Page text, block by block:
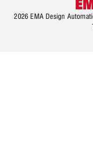
2026 EMA Design